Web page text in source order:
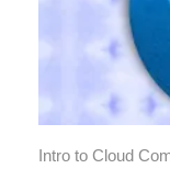
Intro to Cloud